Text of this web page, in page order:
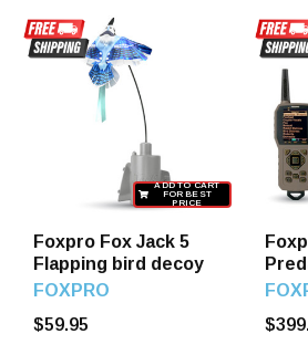
ADD TO CART
FOR BEST
PRICE
Foxpro Fox Jack 5
Flapping bird decoy
FOXPRO
$59.95